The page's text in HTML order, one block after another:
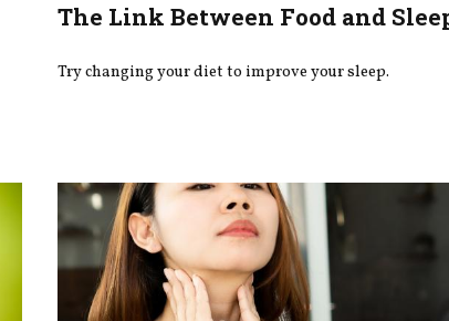
The Link Between Food and
Try changing your diet to improve your sleep.